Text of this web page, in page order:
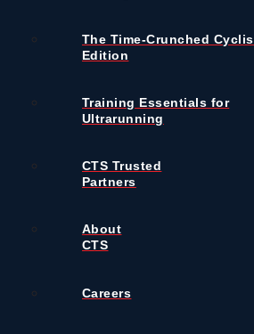
The Time-Crunched
Edition
Training Essentials for
Ultrarunning
CTS Trusted
Partners
About
CTS
Careers